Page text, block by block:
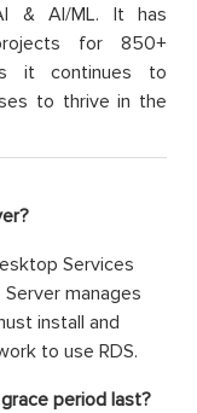
& AI/ML. It has
for 850+
it continues to
to thrive in the
Services
manages
install and
to use RDS.
period last?